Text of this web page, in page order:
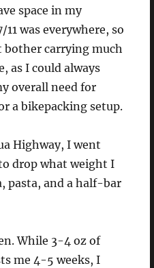
space in my
was everywhere, so
bother carrying much
as I could always
overall need for
a bikepacking setup.
Highway, I went
drop what weight I
pasta, and a half-bar
While 3-4 oz of
me 4-5 weeks, I